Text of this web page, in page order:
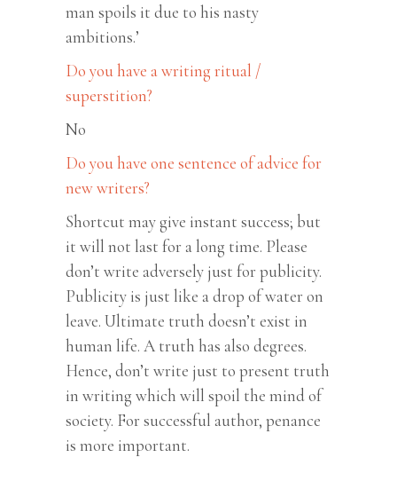
man spoils it due to his nasty
ambitions.’
Do you have a writing ritual /
superstition?
No
Do you have one sentence of advice for
new writers?
Shortcut may give instant success; but
it will not last for a long time. Please
don’t write adversely just for publicity.
Publicity is just like a drop of water on
leave. Ultimate truth doesn’t exist in
human life. A truth has also degrees.
Hence, don’t write just to present truth
in writing which will spoil the mind of
society. For successful author, penance
is more important.